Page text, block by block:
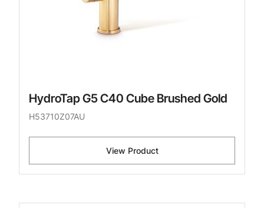
HydroTap G5 C40 Cube Brushed Gold
H53710Z07AU
View Product